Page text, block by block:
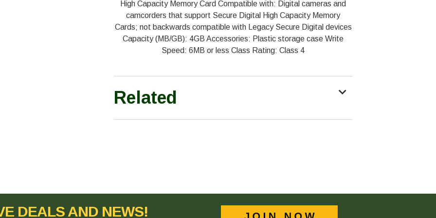
High Capacity Memory Card Compatible with: Digital cameras and
camcorders that support Secure Digital High Capacity Memory
Cards; not backwards compatible with Legacy Secure Digital devices
Capacity (MB/GB): 4GB Accessories: Plastic storage case Write
Speed: 6MB or less Class Rating: Class 4
Related
DEALS AND NEWS!